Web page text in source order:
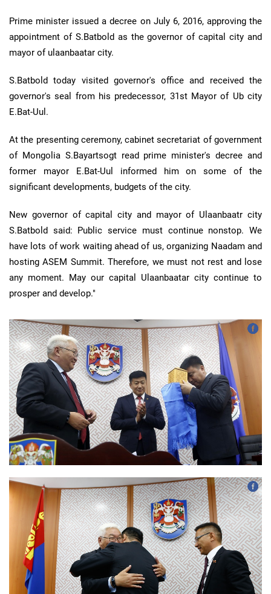
Prime minister issued a decree on July 6, 2016, approving the
appointment of S.Batbold as the governor of capital city and
mayor of ulaanbaatar city.
S.Batbold today visited governor's office and received the
governor's seal from his predecessor, 31st Mayor of Ub city
E.Bat-Uul.
At the presenting ceremony, cabinet secretariat of government
of Mongolia S.Bayartsogt read prime minister's decree and
former mayor E.Bat-Uul informed him on some of the
significant developments, budgets of the city.
New governor of capital city and mayor of Ulaanbaatr city
S.Batbold said: Public service must continue nonstop. We
have lots of work waiting ahead of us, organizing Naadam and
hosting ASEM Summit. Therefore, we must not rest and lose
any moment. May our capital Ulaanbaatar city continue to
prosper and develop."